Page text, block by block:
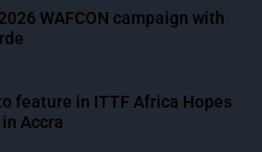
WAFCON campaign with
feature in ITTF Africa Hopes
Accra